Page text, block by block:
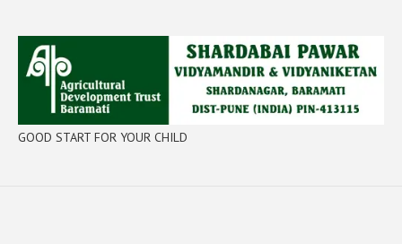
GOOD START FOR YOUR CHILD